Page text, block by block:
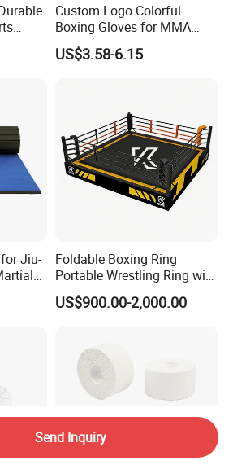
Custom Logo Colorful
Boxing Gloves for MMA
Kickboxing Training
US$3.58-6.15
Jiu-
Foldable Boxing Ring
Portable Wrestling Ring with
Boxing Ring Rope Cover for
Gym
US$900.00-2,000.00
Send Inquiry